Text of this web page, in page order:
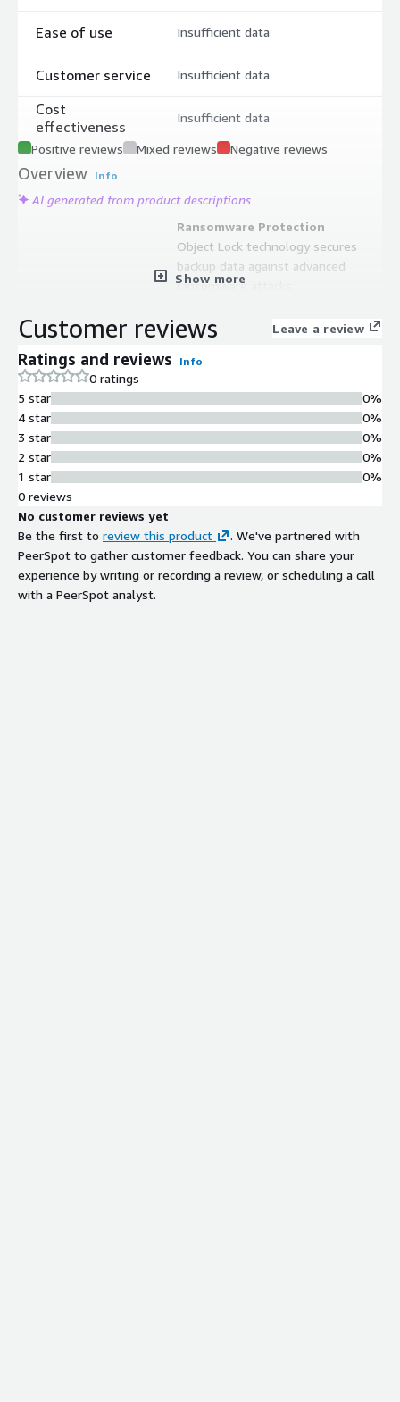
Ease of use
Customer service
Cost
effectiveness
Insufficient data
Insufficient data
Insufficient data
Positive reviews Mixed reviews Negative reviews
Overview Info
AI generated from product descriptions
Ransomware Protection
Object Lock technology secures
backup data against advanced
ransomware attacks
Natively integrated with AWS,
including S3 and Glacier Deep Archive
SaaS-based web control panel with
monitoring and reporting capabilities
for remote backup management
Multi-Platform Data Protection
Supports backup and disaster
365, and Google Workspace
Show more
Customer reviews Leave a review
Ratings and reviews Info
0 ratings
5 star
4 star
3 star
2 star
1 star
0%
0%
0%
0%
0%
0 reviews
No customer reviews yet
Be the first to review this product
. We've partnered with
PeerSpot to gather customer feedback. You can share your
experience by writing or recording a review, or scheduling a call
with a PeerSpot analyst.